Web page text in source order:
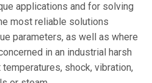
applications and for solving
most reliable solutions
parameters, as well as where
in an industrial harsh
shock, vibration,